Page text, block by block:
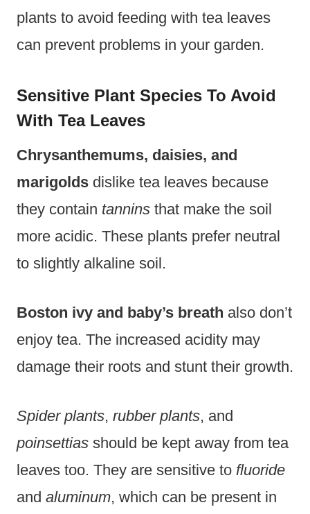
plants to avoid feeding with tea leaves
can prevent problems in your garden.
Sensitive Plant Species To Avoid
With Tea Leaves
Chrysanthemums, daisies, and
marigolds dislike tea leaves because
they contain tannins that make the soil
more acidic. These plants prefer neutral
to slightly alkaline soil.
Boston ivy and baby’s breath also don’t
enjoy tea. The increased acidity may
damage their roots and stunt their growth.
Spider plants, rubber plants, and
poinsettias should be kept away from tea
leaves too. They are sensitive to fluoride
and aluminum, which can be present in